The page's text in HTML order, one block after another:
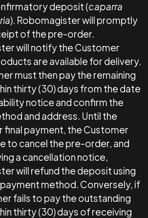
deposit (caparra
). Robomagister will promptly
of the pre-order.
will notify the Customer
are available for delivery.
must then pay the remaining
thirty (30) days from the date
notice and confirm the
and address. Until the
final payment, the Customer
to cancel the pre-order, and
a cancellation notice,
will refund the deposit using
method. Conversely, if
fails to pay the outstanding
thirty (30) days of receiving